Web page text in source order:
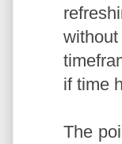
if time
The